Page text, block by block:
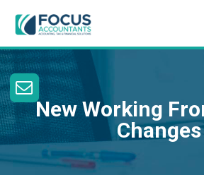
New Working
Changes